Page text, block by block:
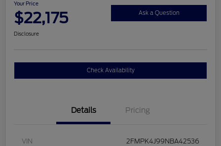
Your Price
$22,175 Ask a Question
Disclosure
Check Availability
Details Pricing
VIN 2FMPK4J99NBA42536